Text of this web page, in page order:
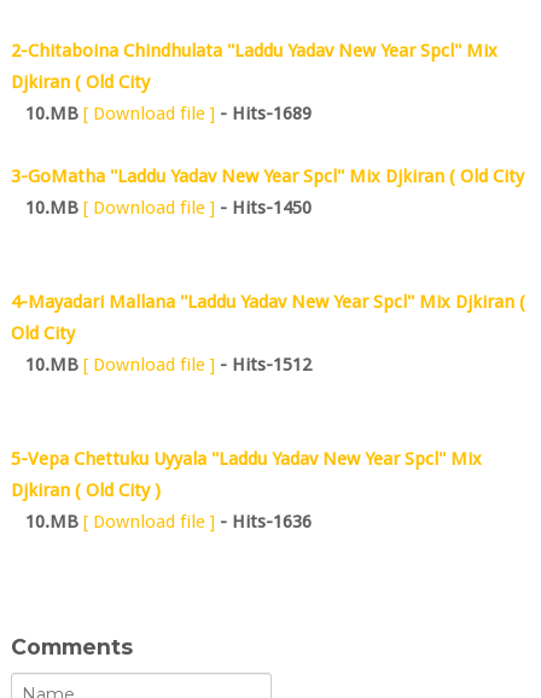
2-Chitaboina Chindhulata ''Laddu Yadav New Year Spcl'' Mix
Djkiran ( Old City
10.MB [ Download file ]- Hits-1689
3-GoMatha ''Laddu Yadav New Year Spcl'' Mix Djkiran ( Old City
10.MB [ Download file ]- Hits-1450
4-Mayadari Mallana ''Laddu Yadav New Year Spcl'' Mix Djkiran (
Old City
10.MB [ Download file ]- Hits-1512
5-Vepa Chettuku Uyyala ''Laddu Yadav New Year Spcl'' Mix
Djkiran ( Old City )
10.MB [ Download file ]- Hits-1636
Comments